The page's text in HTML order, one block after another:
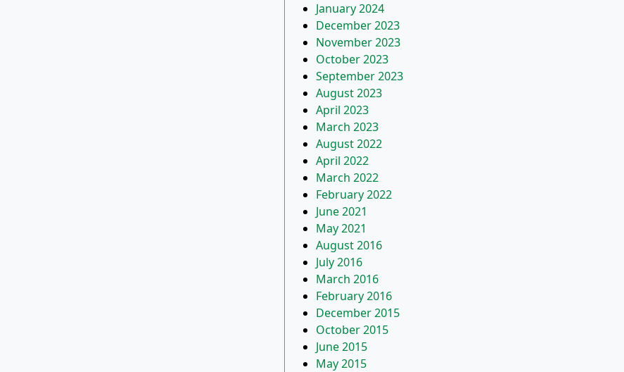
January 2024
December 2023
November 2023
October 2023
September 2023
August 2023
April 2023
March 2023
August 2022
April 2022
March 2022
February 2022
June 2021
May 2021
August 2016
July 2016
March 2016
February 2016
December 2015
October 2015
June 2015
May 2015